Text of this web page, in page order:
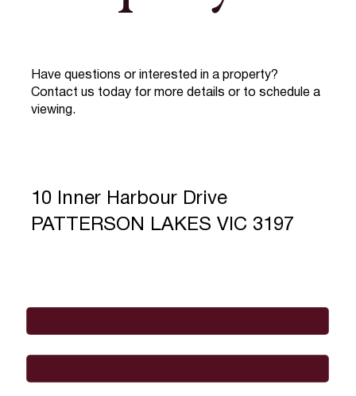
Have questions or interested in a property?
Contact us today for more details or to schedule a
viewing.
10 Inner Harbour Drive
PATTERSON LAKES VIC 3197